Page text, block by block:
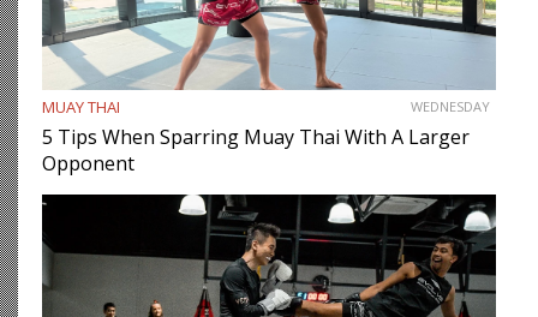
MUAY THAI WEDNESDAY
5 Tips When Sparring Muay Thai With A Larger
Opponent